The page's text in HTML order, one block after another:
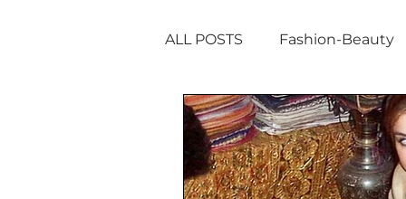
ALL POSTS Fashion-Beauty
Islamic Fashion + Art History